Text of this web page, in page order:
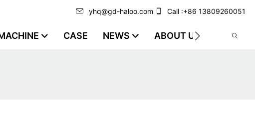
yhq@gd-haloo.com Call :+86 13809260051
CASE NEWS ABOUT US VIDEO